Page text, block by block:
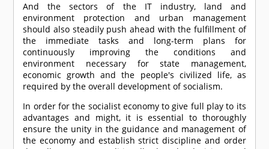
And the sectors of the IT industry, land and
environment protection and urban management
should also steadily push ahead with the fulfillment of
the immediate tasks and long-term plans for
continuously improving the conditions and
environment necessary for state management,
economic growth and the people's civilized life, as
required by the overall development of socialism.
In order for the socialist economy to give full play to its
advantages and might, it is essential to thoroughly
ensure the unity in the guidance and management of
the economy and establish strict discipline and order